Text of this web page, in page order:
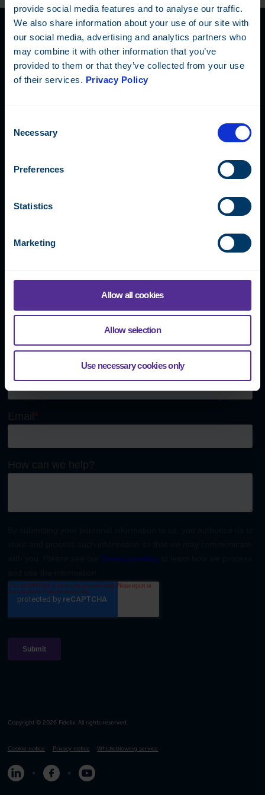
provide social media features and to analyse our traffic.
We also share information about your use of our site with
our social media, advertising and analytics partners who
may combine it with other information that you’ve
provided to them or that they’ve collected from your use
of their services. Privacy Policy
Selection
Necessary
Preferences
Statistics
Marketing
Allow all cookies
Allow selection
Use necessary cookies only
Contact Us
+358 9 250 1288
Copyright © 2026 Fidelix. All rights reserved.
Cookie notice Privacy notice Whistleblowing service